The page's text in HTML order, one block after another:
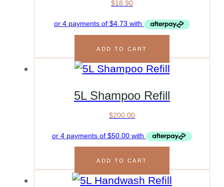
$18.90
ADD TO CART
5L Shampoo Refill
$200.00
ADD TO CART